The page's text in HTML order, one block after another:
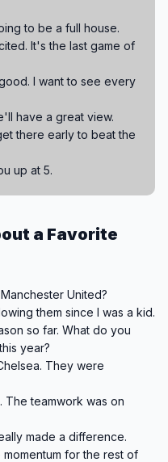
to be a full house.
It's the last game of
I want to see every
have a great view.
there early to beat the
up at 5.
a Favorite
United?
them since I was a kid.
so far. What do you
year?
They were
The teamwork was on
made a difference.
for the rest of